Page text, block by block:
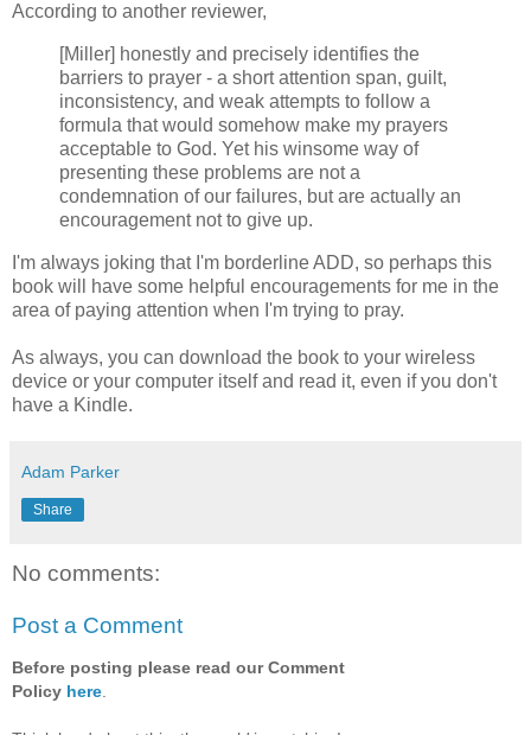
According to another reviewer,
[Miller] honestly and precisely identifies the
barriers to prayer - a short attention span, guilt,
inconsistency, and weak attempts to follow a
formula that would somehow make my prayers
acceptable to God. Yet his winsome way of
presenting these problems are not a
condemnation of our failures, but are actually an
encouragement not to give up.
I'm always joking that I'm borderline ADD, so perhaps this
book will have some helpful encouragements for me in the
area of paying attention when I'm trying to pray.
As always, you can download the book to your wireless
device or your computer itself and read it, even if you don't
have a Kindle.
Adam Parker
Share
No comments:
Post a Comment
Before posting please read our Comment
Policy here